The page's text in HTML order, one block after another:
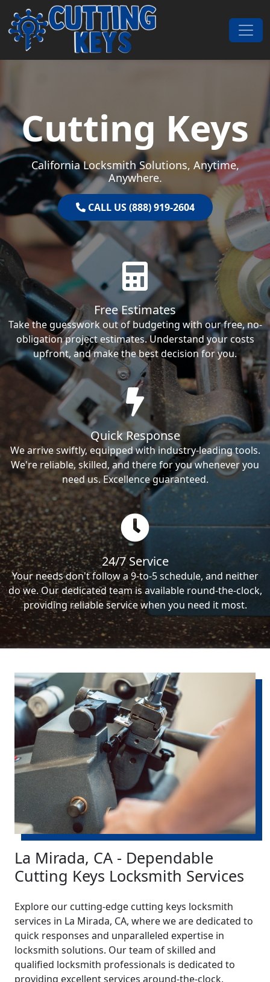
Skip to content
Main Navigation
Cutting Keys
California Locksmith Solutions, Anytime,
Anywhere.
CALL US (888) 919-2604
Free Estimates
Take the guesswork out of budgeting with our free, no-
obligation project estimates. Understand your costs
upfront, and make the best decision for you.
Quick Response
We arrive swiftly, equipped with industry-leading tools.
We're reliable, skilled, and there for you whenever you
need us. Excellence guaranteed.
24/7 Service
Your needs don't follow a 9-to-5 schedule, and neither
do we. Our dedicated team is available round-the-clock,
providing reliable service when you need it most.
La Mirada, CA - Dependable
Cutting Keys Locksmith Services
Explore our cutting-edge cutting keys locksmith
services in La Mirada, CA, where we are dedicated to
quick responses and unparalleled expertise in
locksmith solutions. Our team of skilled and
qualified locksmith professionals is dedicated to
providing excellent services around-the-clock,